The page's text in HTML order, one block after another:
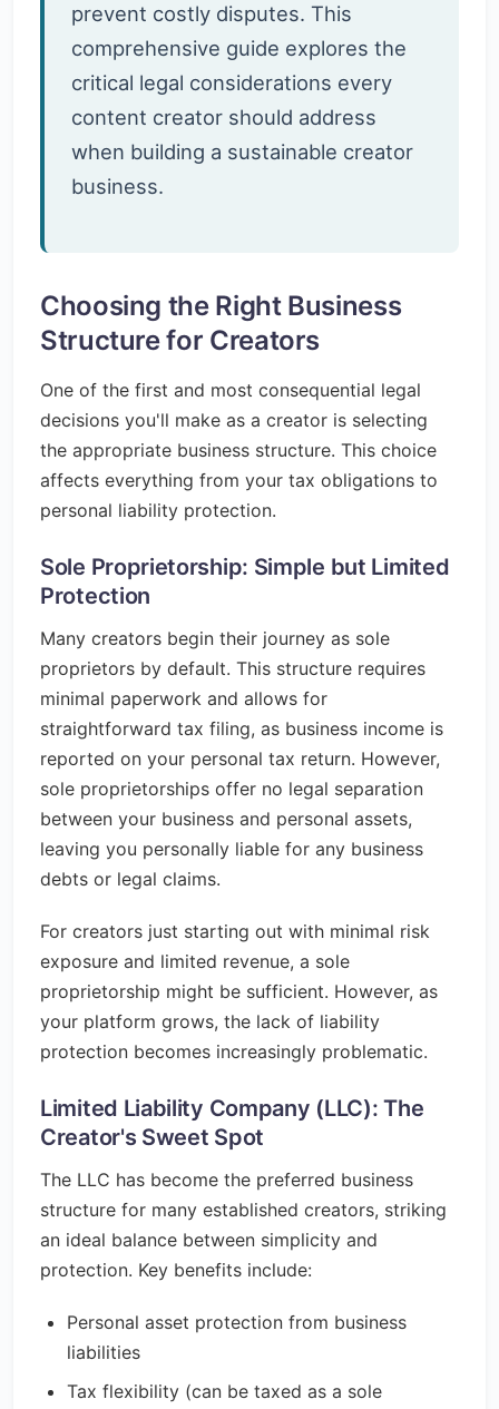
prevent costly disputes. This
comprehensive guide explores the
critical legal considerations every
content creator should address
when building a sustainable creator
business.
Choosing the Right Business
Structure for Creators
One of the first and most consequential legal
decisions you'll make as a creator is selecting
the appropriate business structure. This choice
affects everything from your tax obligations to
personal liability protection.
Sole Proprietorship: Simple but Limited
Protection
Many creators begin their journey as sole
proprietors by default. This structure requires
minimal paperwork and allows for
straightforward tax filing, as business income is
reported on your personal tax return. However,
sole proprietorships offer no legal separation
between your business and personal assets,
leaving you personally liable for any business
debts or legal claims.
For creators just starting out with minimal risk
exposure and limited revenue, a sole
proprietorship might be sufficient. However, as
your platform grows, the lack of liability
protection becomes increasingly problematic.
Limited Liability Company (LLC): The
Creator's Sweet Spot
The LLC has become the preferred business
structure for many established creators, striking
an ideal balance between simplicity and
protection. Key benefits include:
Personal asset protection from business
liabilities
Tax flexibility (can be taxed as a sole